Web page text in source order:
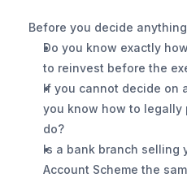
Before you decide
Do you know exactly
to reinvest before the
If you cannot decide on
you know how to legally
do?
Is a bank branch selling
Account Scheme the